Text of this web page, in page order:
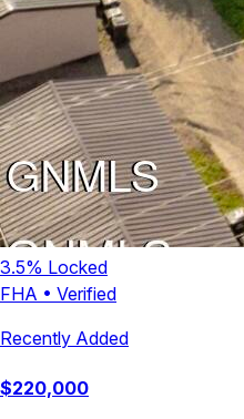
3.5% Locked
FHA • Verified
Recently Added
$220,000